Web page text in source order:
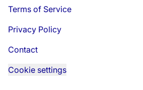
Terms of Service
Privacy Policy
Contact
Cookie settings